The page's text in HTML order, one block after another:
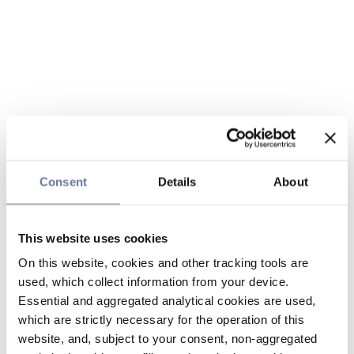
Consent Details About
This website uses cookies
On this website, cookies and other tracking tools are
used, which collect information from your device.
Essential and aggregated analytical cookies are used,
which are strictly necessary for the operation of this
website, and, subject to your consent, non-aggregated